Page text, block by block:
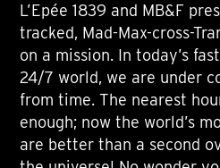
L’Epée 1839 and MB&F
tracked, Mad-Max-cross-
on a mission. In today’s
24/7 world, we are under
from time. The nearest
enough; now the world’s
are better than a second